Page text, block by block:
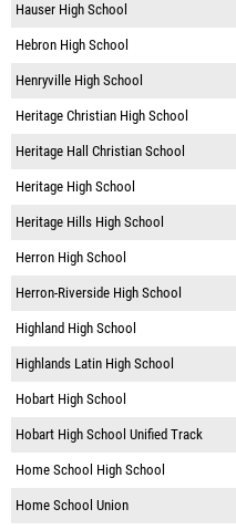
Hauser High School
Hebron High School
Henryville High School
Heritage Christian High School
Heritage Hall Christian School
Heritage High School
Heritage Hills High School
Herron High School
Herron-Riverside High School
Highland High School
Highlands Latin High School
Hobart High School
Hobart High School Unified Track
Home School High School
Home School Union